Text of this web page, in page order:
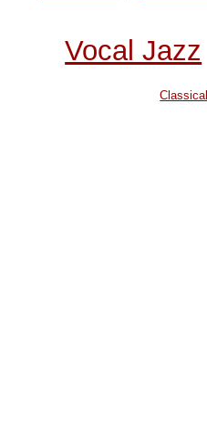
Vocal Jazz
Classical